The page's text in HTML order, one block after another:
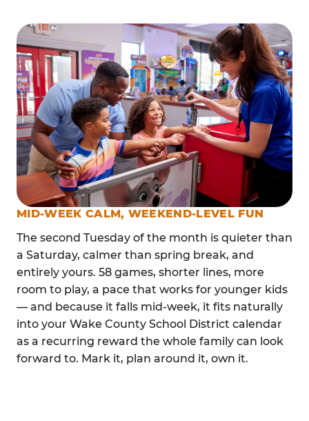
MID-WEEK CALM, WEEKEND-LEVEL FUN
The second Tuesday of the month is quieter than
a Saturday, calmer than spring break, and
entirely yours. 58 games, shorter lines, more
room to play, a pace that works for younger kids
— and because it falls mid-week, it fits naturally
into your Wake County School District calendar
as a recurring reward the whole family can look
forward to. Mark it, plan around it, own it.